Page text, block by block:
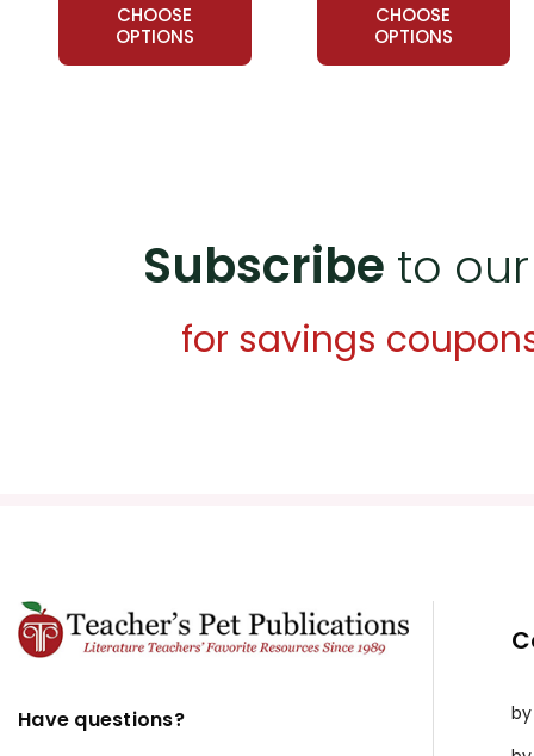
CHOOSE
OPTIONS
CHOOSE
OPTIONS
Subscribe to
for savings
Have questions?